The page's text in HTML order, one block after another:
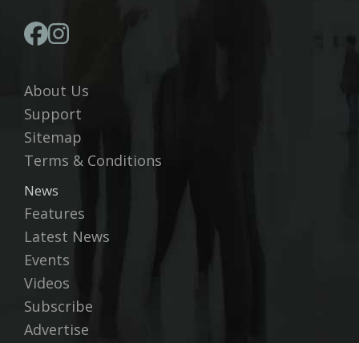
About Us
Support
Sitemap
Terms & Conditions
News
Features
Latest News
Events
Videos
Subscribe
Advertise